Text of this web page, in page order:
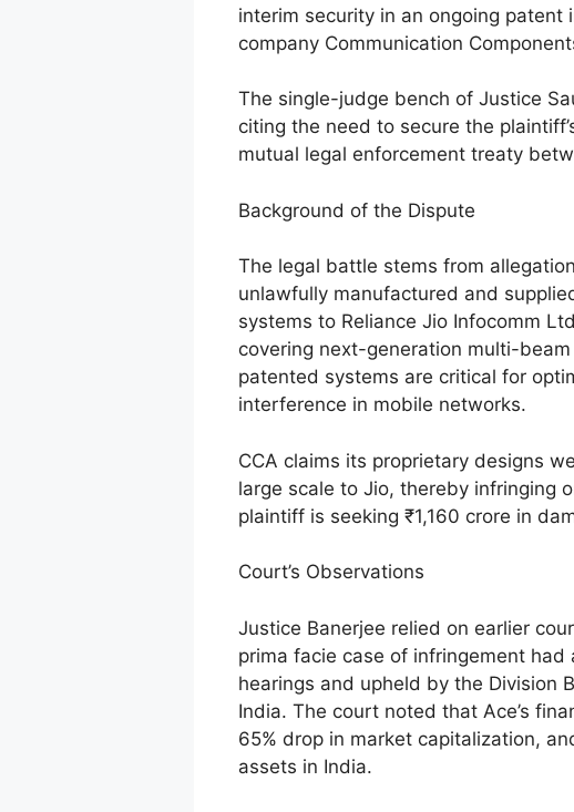
interim security in an ongoing
company Communication
The single-judge bench of Justice
citing the need to secure the
mutual legal enforcement treaty
Background of the Dispute
The legal battle stems from
unlawfully manufactured and
systems to Reliance Jio Infocomm
covering next-generation multi-
patented systems are critical for
interference in mobile networks.
CCA claims its proprietary designs
large scale to Jio, thereby infringing
plaintiff is seeking ₹1,160 crore in
Court’s Observations
Justice Banerjee relied on earlier
prima facie case of infringement
hearings and upheld by the Division
India. The court noted that Ace’s
65% drop in market capitalization,
assets in India.